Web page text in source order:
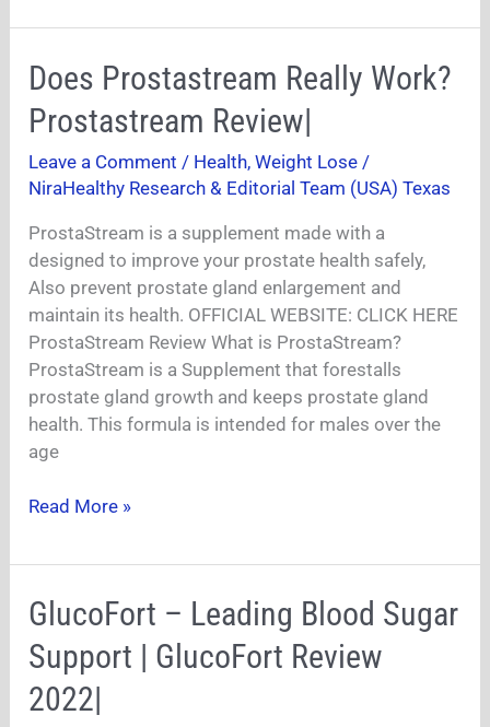
Does Prostastream Really Work?
Prostastream Review|
Leave a Comment / Health,Weight Lose /
NiraHealthy Research & Editorial Team (USA) Texas
ProstaStream is a supplement made with a
designed to improve your prostate health safely,
Also prevent prostate gland enlargement and
maintain its health. OFFICIAL WEBSITE: CLICK HERE
ProstaStream Review What is ProstaStream?
ProstaStream is a Supplement that forestalls
prostate gland growth and keeps prostate gland
health. This formula is intended for males over the
age
Does
Prostastream
Really
Work?
Prostastream
Read More »
GlucoFort – Leading Blood Sugar
Support | GlucoFort Review
2022|
GlucoFort
–
Leading
Blood
Sugar